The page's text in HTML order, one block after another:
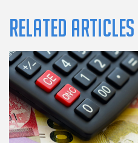
Related Articles